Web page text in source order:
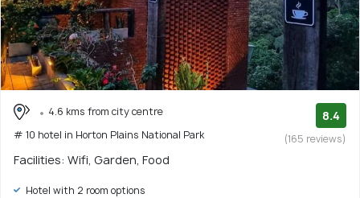
4.6 kms from city centre
# 10 hotel in Horton Plains National Park
8.4
(165 reviews)
Facilities: Wifi, Garden, Food
Hotel with 2 room options